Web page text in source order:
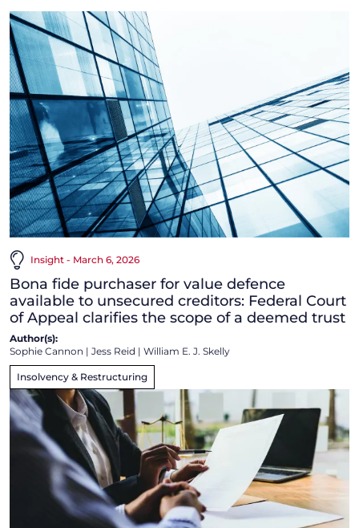
Insight - March 6, 2026
Bona fide purchaser for value defence
available to unsecured creditors: Federal Court
of Appeal clarifies the scope of a deemed trust
Author(s):
Sophie Cannon | Jess Reid | William E. J. Skelly
Insolvency & Restructuring